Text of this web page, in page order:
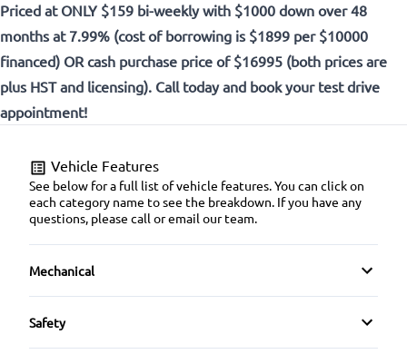
Priced at ONLY $159 bi-weekly with $1000 down over 48
months at 7.99% (cost of borrowing is $1899 per $10000
financed) OR cash purchase price of $16995 (both prices are
plus HST and licensing). Call today and book your test drive
appointment!
Vehicle Features
See below for a full list of vehicle features. You can click on
each category name to see the breakdown. If you have any
questions, please call or email our team.
Mechanical
4-Wheel Disc Brakes
Safety
Back-Up Camera